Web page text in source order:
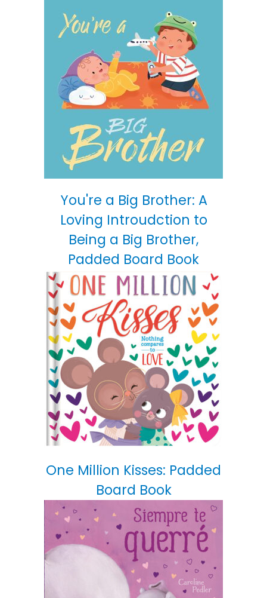
You're a Big Brother: A
Loving Introudction to
Being a Big Brother,
Padded Board Book
One Million Kisses: Padded
Board Book